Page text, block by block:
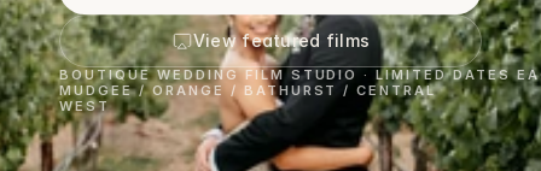
View featured films
BOUTIQUE WEDDING FILM STUDIO · LIMITED DATES
MUDGEE / ORANGE / BATHURST / CENTRAL
WEST